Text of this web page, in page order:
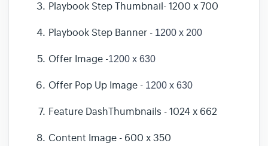
Playbook Step Thumbnail- 1200 x 700
Playbook Step Banner - 1200 x 200
Offer Image -1200 x 630
Offer Pop Up Image - 1200 x 630
Feature DashThumbnails - 1024 x 662
Content Image - 600 x 350